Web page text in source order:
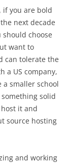
if you are bold
next decade
choose
want to
can tolerate the
a US company,
a smaller school
solid
it and
source hosting
and working